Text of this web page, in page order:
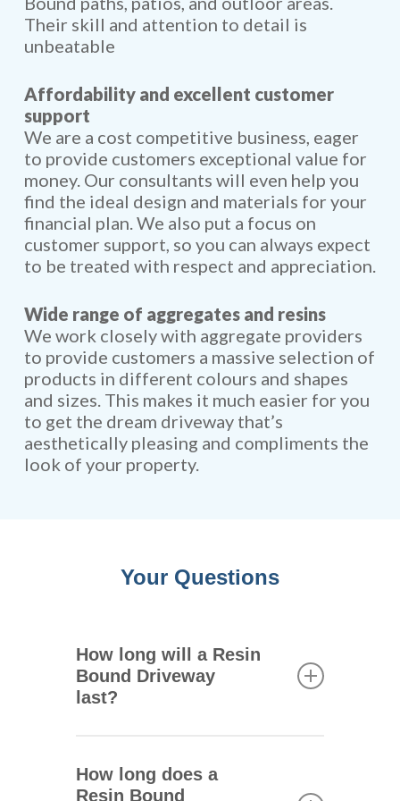
Their skill and attention to detail is
unbeatable
Affordability and excellent customer
support
We are a cost competitive business, eager
to provide customers exceptional value for
money. Our consultants will even help you
find the ideal design and materials for your
financial plan. We also put a focus on
customer support, so you can always expect
to be treated with respect and appreciation.
Wide range of aggregates and resins
We work closely with aggregate providers
to provide customers a massive selection of
products in different colours and shapes
and sizes. This makes it much easier for you
to get the dream driveway that’s
aesthetically pleasing and compliments the
look of your property.
Your Questions
How long will a Resin
Bound Driveway
last?
resin bound driveways is that
they are extremely durable.
How long does a
Resin Bound